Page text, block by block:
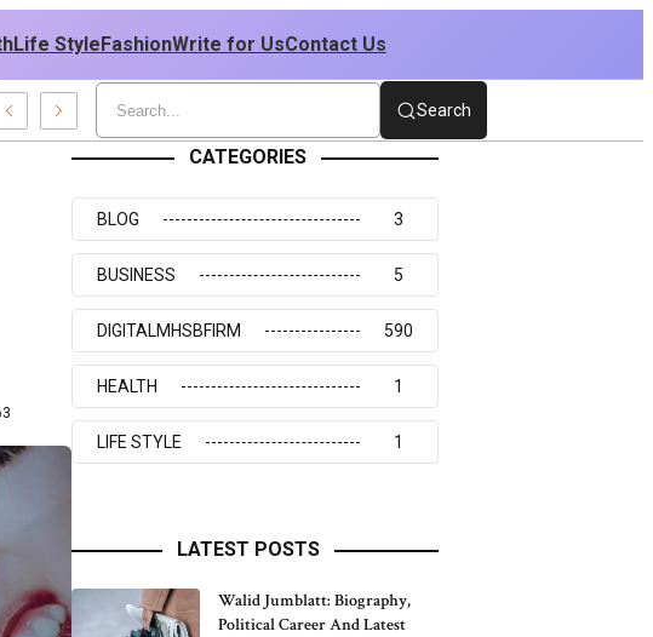
Life StyleFashionWrite for UsContact Us
Search
CATEGORIES
BLOG 3
BUSINESS 5
DIGITALMHSBFIRM 590
HEALTH 1
LIFE STYLE 1
LATEST POSTS
Walid Jumblatt: Biography,
Political Career And Latest